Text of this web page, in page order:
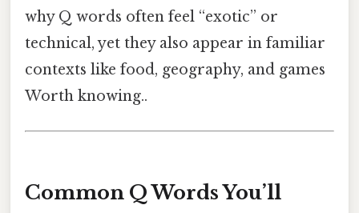
why Q words often feel “exotic” or
technical, yet they also appear in familiar
contexts like food, geography, and games
Worth knowing..
Common Q Words You’ll